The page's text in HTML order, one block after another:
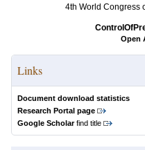
4th World Congress
Open
Links
Document download statistics
Research Portal page
Google Scholarfind title